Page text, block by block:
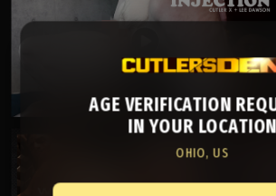
AGE VERIFICATION
IN YOUR LOCATION
OHIO, US